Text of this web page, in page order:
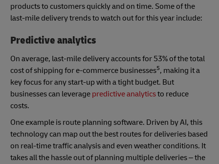
products to customers quickly and on time. Some of the
last-mile delivery trends to watch out for this year include:
Predictive analytics
On average, last-mile delivery accounts for 53% of the total
cost of shipping for e-commerce businesses5, making it a
key focus for any start-up with a tight budget. But
businesses can leverage predictive analyticsto reduce
costs.
One example is route planning software. Driven by AI, this
technology can map out the best routes for deliveries based
on real-time traffic analysis and even weather conditions. It
takes all the hassle out of planning multiple deliveries – the